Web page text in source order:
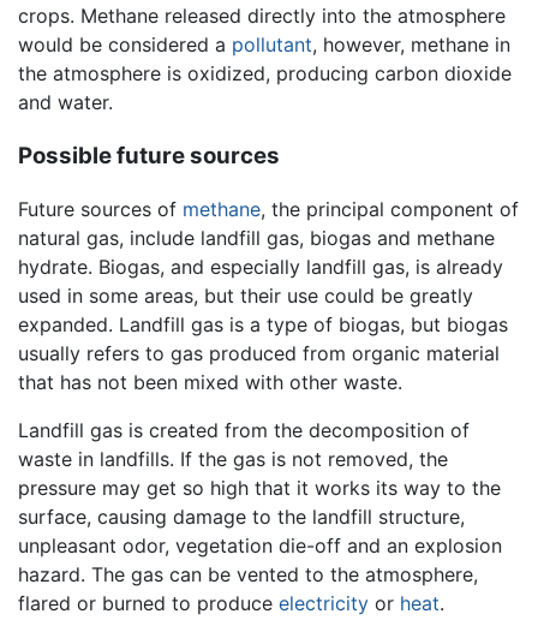
crops. Methane released directly into the atmosphere
would be considered a pollutant, however, methane in
the atmosphere is oxidized, producing carbon dioxide
and water.
Possible future sources
Future sources of methane, the principal component of
natural gas, include landfill gas, biogas and methane
hydrate. Biogas, and especially landfill gas, is already
used in some areas, but their use could be greatly
expanded. Landfill gas is a type of biogas, but biogas
usually refers to gas produced from organic material
that has not been mixed with other waste.
Landfill gas is created from the decomposition of
waste in landfills. If the gas is not removed, the
pressure may get so high that it works its way to the
surface, causing damage to the landfill structure,
unpleasant odor, vegetation die-off and an explosion
hazard. The gas can be vented to the atmosphere,
flared or burned to produce electricity or heat.